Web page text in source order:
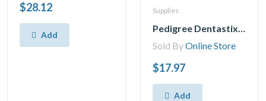
$28.12
Add
Supplies
Pedigree Dentastix Oral Care Fresh Flavour Medium Dog Treats, 40 Treats
Sold ByOnline Store
$17.97
Add